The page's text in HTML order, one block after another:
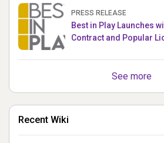
PRESS RELEASE
Best in Play Launches
Contract and Popular
See more
Recent Wiki